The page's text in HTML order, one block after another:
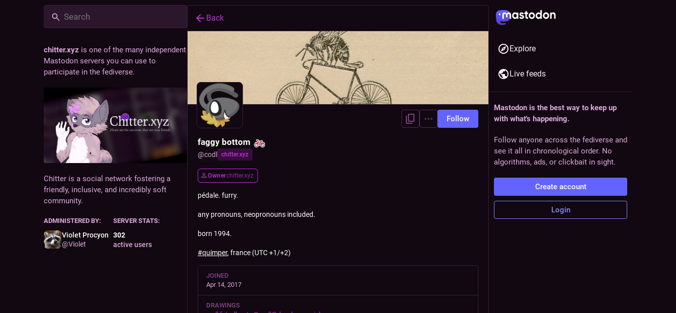
chitter.xyz is one of the many independent
Mastodon servers you can use to
participate in the fediverse.
Chitter is a social network fostering a
friendly, inclusive, and incredibly soft
community.
ADMINISTERED BY:
Violet Procyon
@Violet
SERVER STATS:
302
active users
Back
Follow
faggy bottom
@codl chitter.xyz
Ownerchitter.xyz
pédale. furry.
any pronouns, neopronouns included.
born 1994.
#quimper, france (UTC +1/+2)
JOINED
Apr 14, 2017
DRAWINGS
Explore
Live feeds
Mastodon is the best way to keep up
with what's happening.
Follow anyone across the fediverse and
see it all in chronological order. No
algorithms, ads, or clickbait in sight.
Create account
Login